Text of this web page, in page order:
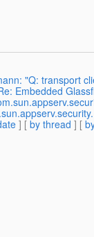
"Q: transport
Embedded
] [ by thread ] [